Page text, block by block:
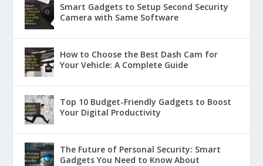
Smart Gadgets to Setup Second Security
Camera with Same Software
How to Choose the Best Dash Cam for
Your Vehicle: A Complete Guide
Top 10 Budget-Friendly Gadgets to Boost
Your Digital Productivity
The Future of Personal Security: Smart
Gadgets You Need to Know About